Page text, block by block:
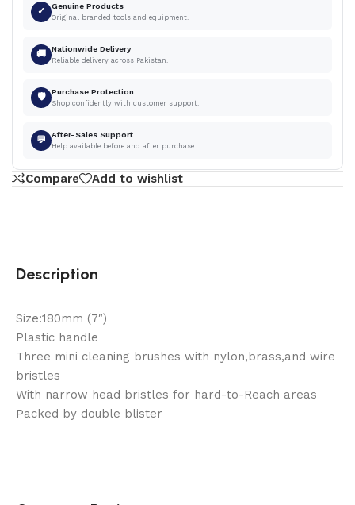
✓ Genuine Products
Original branded tools and equipment.
🚚 Nationwide Delivery
Reliable delivery across Pakistan.
🛡 Purchase Protection
Shop confidently with customer support.
💬 After-Sales Support
Help available before and after purchase.
Compare Add to wishlist
Description
Size:180mm (7″)
Plastic handle
Three mini cleaning brushes with nylon,brass,and wire
bristles
With narrow head bristles for hard-to-Reach areas
Packed by double blister